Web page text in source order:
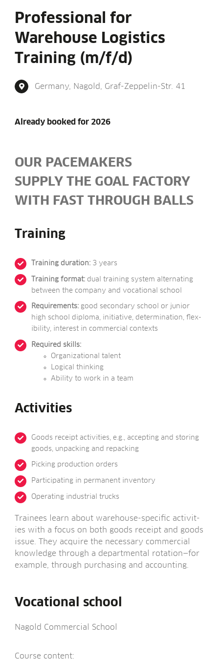
Professional for
Warehouse Logistics
Training (m/f/d)
Ger­many, Nagold, Graf-Zep­pelin-Str. 41
Already booked for 2026
OUR PACE­MAKERS
SUP­PLY THE GOAL FACT­ORY
WITH FAST THROUGH BALLS
Training
Train­ing dur­a­tion:3 years
Train­ing format:dual train­ing sys­tem altern­at­ing
between the com­pany and voca­tion­al school
Require­ments:good sec­ond­ary school or juni­or
high school dip­loma, ini­ti­at­ive, determ­in­a­tion, flex­
ib­il­ity, interest in com­mer­cial contexts
Required skills:
Organ­iz­a­tion­al talent
Logic­al thinking
Abil­ity to work in a team
Activities
Goods receipt activ­it­ies, e.g., accept­ing and stor­ing
goods, unpack­ing and repacking
Pick­ing pro­duc­tion orders
Par­ti­cip­at­ing in per­man­ent inventory
Oper­at­ing indus­tri­al trucks
Train­ees learn about ware­house-spe­cif­ic activ­it­
ies with a focus on both goods receipt and goods
issue. They acquire the neces­sary com­mer­cial
know­ledge through a depart­ment­al rotation—for
example, through pur­chas­ing and accounting.
Vocational school
Nagold Com­mer­cial School
Course con­tent: